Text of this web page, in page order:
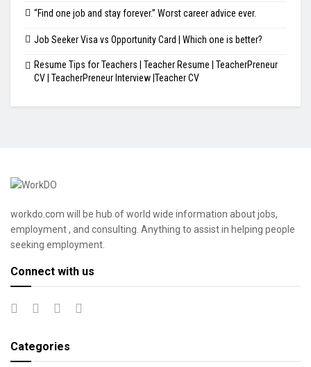
“Find one job and stay forever.” Worst career advice ever.
Job Seeker Visa vs Opportunity Card | Which one is better?
Resume Tips for Teachers | Teacher Resume | TeacherPreneur
CV | TeacherPreneur Interview |Teacher CV
workdo.com will be hub of world wide information about jobs,
employment , and consulting. Anything to assist in helping people
seeking employment.
Connect with us
Categories